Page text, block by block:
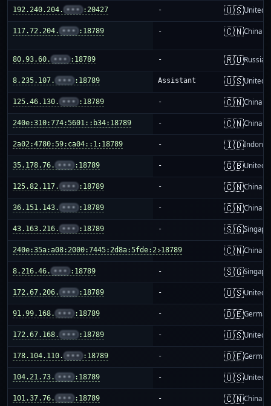
192.240.204. ••• :20427 - 🇺🇸United
117.72.204. ••• :18789 - 🇨🇳China
80.93.60. ••• :18789 - 🇷🇺Russia
8.235.107. ••• :18789 Assistant 🇺🇸United
125.46.130. ••• :18789 - 🇨🇳China
240e:310:774:5601::b34:18789 - 🇨🇳China
2a02:4780:59:ca04::1:18789 - 🇮🇩
35.178.76. ••• :18789 - 🇬🇧United
125.82.117. ••• :18789 - 🇨🇳China
36.151.143. ••• :18789 - 🇨🇳China
43.163.216. ••• :18789 - 🇸🇬
240e:35a:a08:2000:7445:2d8a:5fde:2:18789
- 🇨🇳China
8.216.46. ••• :18789 - 🇸🇬
172.67.206. ••• :18789 - 🇺🇸United
91.99.168. ••• :18789 - 🇩🇪
172.67.168. ••• :18789 - 🇺🇸United
178.104.110. ••• :18789 - 🇩🇪
104.21.73. ••• :18789 - 🇺🇸United
101.37.76. ••• :18789 - 🇨🇳China